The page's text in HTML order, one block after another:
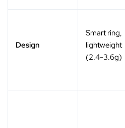
Design
Smart ring,
lightweight
(2.4-3.6g)